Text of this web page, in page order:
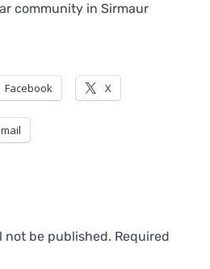
community in Sirmaur
Facebook X
not be published. Required